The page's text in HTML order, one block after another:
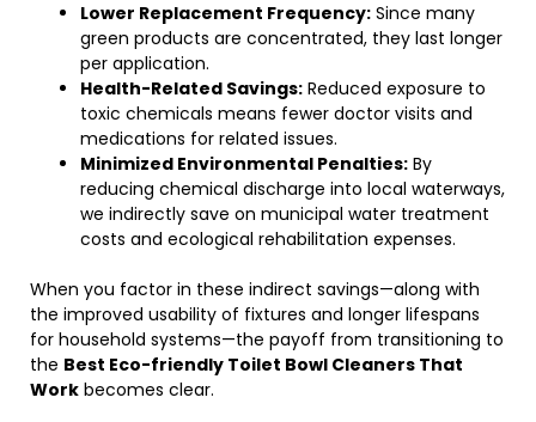
Lower Replacement Frequency: Since many
green products are concentrated, they last longer
per application.
Health-Related Savings: Reduced exposure to
toxic chemicals means fewer doctor visits and
medications for related issues.
Minimized Environmental Penalties: By
reducing chemical discharge into local waterways,
we indirectly save on municipal water treatment
costs and ecological rehabilitation expenses.
When you factor in these indirect savings—along with
the improved usability of fixtures and longer lifespans
for household systems—the payoff from transitioning to
the Best Eco-friendly Toilet Bowl Cleaners That
Work becomes clear.